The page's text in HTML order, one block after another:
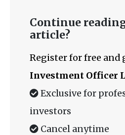
Continue
article?
Register for free and
Investment Officer
Exclusive for
investors
Cancel anytime